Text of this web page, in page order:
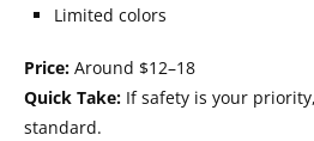
Limited colors
Price: Around $12–18
Quick Take: If safety is your
standard.